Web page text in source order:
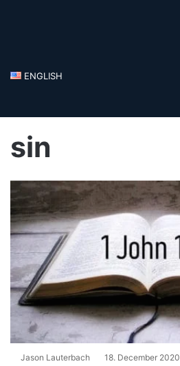
ENGLISH
sin
Jason Lauterbach 18. December 2020